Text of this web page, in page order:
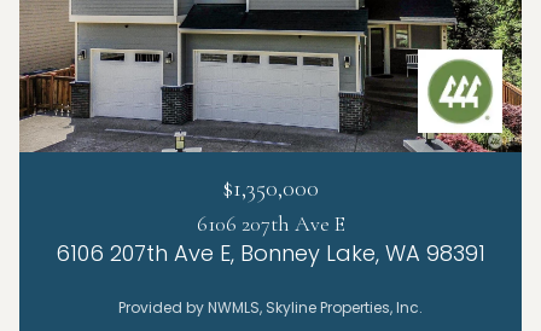
$1,350,000
6106 207th Ave E
6106 207th Ave E, Bonney Lake, WA 98391
Provided by NWMLS, Skyline Properties, Inc.